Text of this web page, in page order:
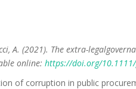
A. (2021). The extra-
online: https://doi.org/
of corruption in public